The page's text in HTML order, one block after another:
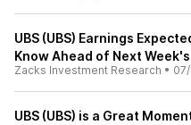
UBS (UBS) Earnings
Know Ahead of Next
Zacks Investment Research •
UBS (UBS) is a Great